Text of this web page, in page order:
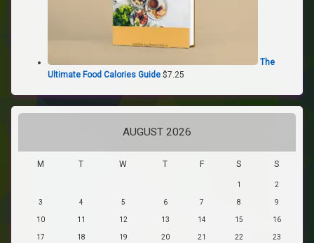
The
Ultimate Food Calories Guide $7.25
AUGUST 2026
M T W T F S S
1 2
3 4 5 6 7 8 9
10 11 12 13 14 15 16
17 18 19 20 21 22 23